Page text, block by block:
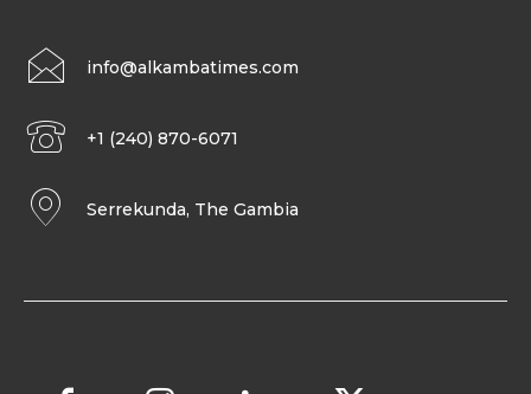
info@alkambatimes.com
+1 (240) 870-6071
Serrekunda, The Gambia